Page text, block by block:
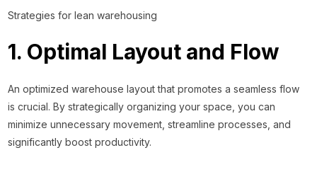
Strategies for lean warehousing
1. Optimal Layout and Flow
An optimized warehouse layout that promotes a seamless flow
is crucial. By strategically organizing your space, you can
minimize unnecessary movement, streamline processes, and
significantly boost productivity.